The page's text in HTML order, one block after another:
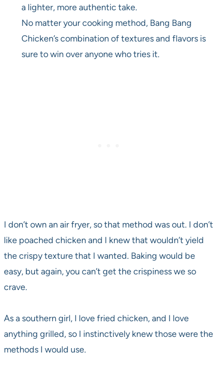
a lighter, more authentic take.
No matter your cooking method, Bang Bang
Chicken’s combination of textures and flavors is
sure to win over anyone who tries it.
I don’t own an air fryer, so that method was out. I don’t
like poached chicken and I knew that wouldn’t yield
the crispy texture that I wanted. Baking would be
easy, but again, you can’t get the crispiness we so
crave.
As a southern girl, I love fried chicken, and I love
anything grilled, so I instinctively knew those were the
methods I would use.